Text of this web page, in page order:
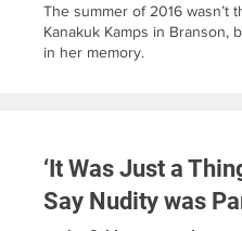
The summer of 2016 wasn’t
Kanakuk Kamps in
in her memory.
‘It Was Just a
Say Nudity was